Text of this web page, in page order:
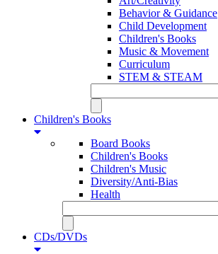
Behavior & Guidance
Child Development
Children's Books
Music & Movement
Curriculum
STEM & STEAM
Children's Books
Board Books
Children's Books
Children's Music
Diversity/Anti-Bias
Health
CDs/DVDs